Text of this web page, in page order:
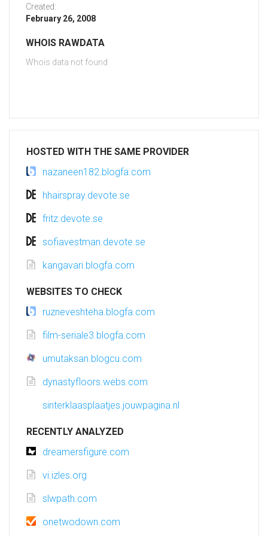
Created:
February 26, 2008
WHOIS RAWDATA
Whois data not found
HOSTED WITH THE SAME PROVIDER
nazaneen182.blogfa.com
hhairspray.devote.se
fritz.devote.se
sofiavestman.devote.se
kangavari.blogfa.com
WEBSITES TO CHECK
ruzneveshteha.blogfa.com
film-seriale3.blogfa.com
umutaksan.blogcu.com
dynastyfloors.webs.com
sinterklaasplaatjes.jouwpagina.nl
RECENTLY ANALYZED
dreamersfigure.com
vi.izles.org
slwpath.com
onetwodown.com